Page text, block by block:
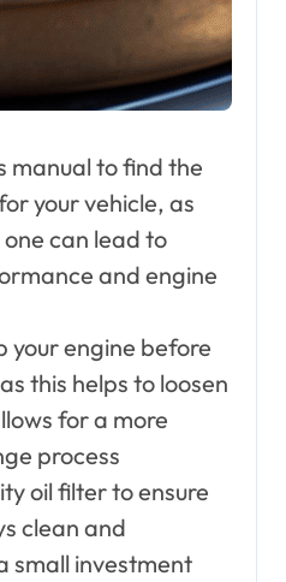
manual to find the
your vehicle, as
can lead to
and engine
your engine before
this helps to loosen
for a more
process
oil filter to ensure
clean and
small investment